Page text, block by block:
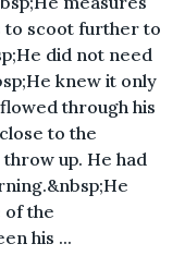
to scoot further to
did not need
knew it only
through his
to the
up. He had
of the
his ...